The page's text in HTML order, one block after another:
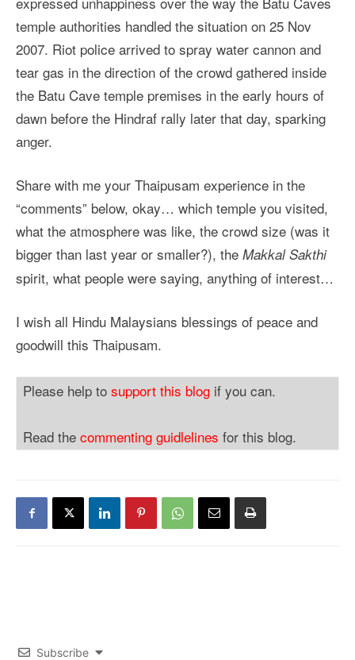
temple authorities handled the situation on 25 Nov
2007. Riot police arrived to spray water cannon and
tear gas in the direction of the crowd gathered inside
the Batu Cave temple premises in the early hours of
dawn before the Hindraf rally later that day, sparking
anger.
Share with me your Thaipusam experience in the
“comments” below, okay… which temple you visited,
what the atmosphere was like, the crowd size (was it
bigger than last year or smaller?), the Makkal Sakthi
spirit, what people were saying, anything of interest…
I wish all Hindu Malaysians blessings of peace and
goodwill this Thaipusam.
Please help to support this blog if you can.
Read the commenting guidlelines for this blog.
Subscribe